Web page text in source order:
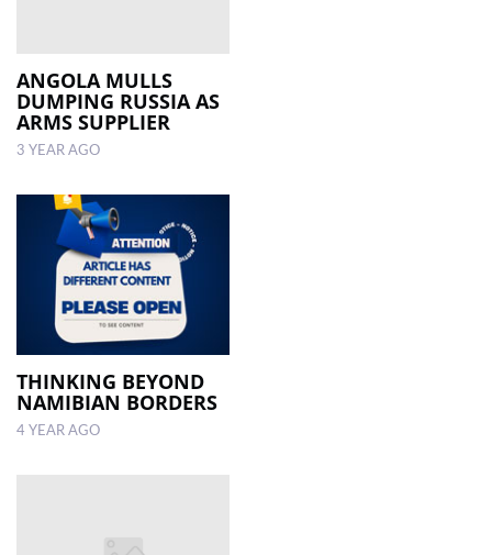
ANGOLA MULLS
DUMPING RUSSIA AS
ARMS SUPPLIER
3 YEAR AGO
THINKING BEYOND
NAMIBIAN BORDERS
4 YEAR AGO